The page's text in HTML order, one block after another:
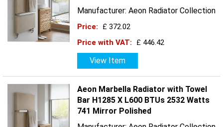
Manufacturer: Aeon Radiator Collection
Price:
£ 372.02
Price with VAT:
£ 446.42
View Item
Aeon Marbella Radiator with Towel
Bar H1285 X L600 BTUs 2532 Watts
741 Mirror Polished